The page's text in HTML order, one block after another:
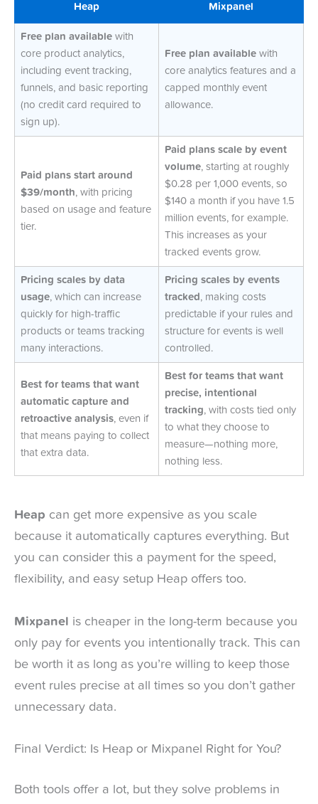
Heap Mixpanel
Free plan availablewith
core product analytics,
including event tracking,
funnels, and basic reporting
(no credit card required to
sign up).
Free plan availablewith
core analytics features and a
capped monthly event
allowance.
Paid plans start around
$39/month, with pricing
based on usage and feature
tier.
Paid plans scale by event
volume, starting at roughly
$0.28 per 1,000 events, so
$140 a month if you have 1.5
million events, for example.
This increases as your
tracked events grow.
Pricing scales by data
usage, which can increase
quickly for high-traffic
products or teams tracking
many interactions.
Pricing scales by events
tracked, making costs
predictable if your rules and
structure for events is well
controlled.
Best for teams that want
automatic capture and
retroactive analysis, even if
that means paying to collect
that extra data.
Best for teams that want
precise, intentional
tracking, with costs tied only
to what they choose to
measure—nothing more,
nothing less.
Heap can get more expensive as you scale
because it automatically captures everything. But
you can consider this a payment for the speed,
flexibility, and easy setup Heap offers too.
Mixpanel is cheaper in the long-term because you
only pay for events you intentionally track. This can
be worth it as long as you’re willing to keep those
event rules precise at all times so you don’t gather
unnecessary data.
Final Verdict: Is Heap or Mixpanel Right for You?
Both tools offer a lot, but they solve problems in